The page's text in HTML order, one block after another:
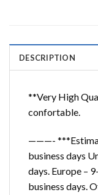
DESCRIPTION
**Very High
confortable.
———-
business days
days. Europe –
business days.